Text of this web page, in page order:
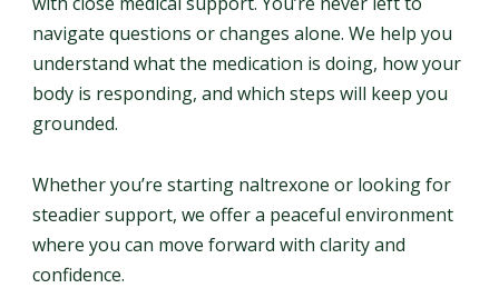
navigate questions or changes alone. We help you
understand what the medication is doing, how your
body is responding, and which steps will keep you
grounded.
Whether you’re starting naltrexone or looking for
steadier support, we offer a peaceful environment
where you can move forward with clarity and
confidence.